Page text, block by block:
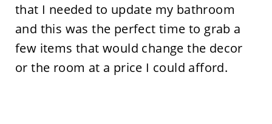
that I needed to update my bathroom
and this was the perfect time to grab a
few items that would change the decor
or the room at a price I could afford.